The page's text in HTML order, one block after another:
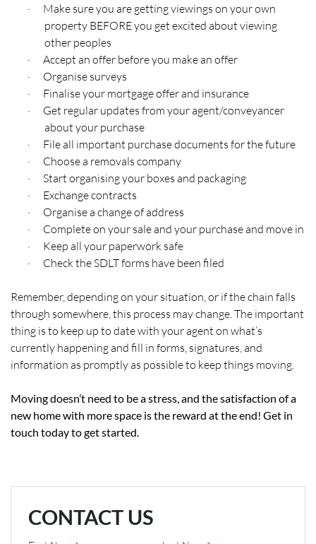
·
Make sure you are getting viewings on your own
property BEFORE you get excited about viewing
other peoples
· Accept an offer before you make an offer
· Organise surveys
· Finalise your mortgage offer and insurance
·
Get regular updates from your agent/conveyancer
about your purchase
· File all important purchase documents for the future
· Choose a removals company
· Start organising your boxes and packaging
· Exchange contracts
· Organise a change of address
· Complete on your sale and your purchase and move in
· Keep all your paperwork safe
· Check the SDLT forms have been filed
Remember, depending on your situation, or if the chain falls
through somewhere, this process may change. The important
thing is to keep up to date with your agent on what’s
currently happening and fill in forms, signatures, and
information as promptly as possible to keep things moving.
Moving doesn’t need to be a stress, and the satisfaction of a
new home with more space is the reward at the end! Get in
touch today to get started.
CONTACT US